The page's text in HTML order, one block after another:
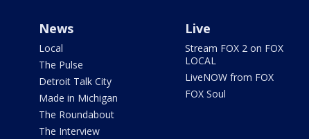
News
Local
The Pulse
Detroit Talk City
Made in Michigan
The Roundabout
The Interview
Live
Stream FOX 2 on FOX
LOCAL
LiveNOW from FOX
FOX Soul